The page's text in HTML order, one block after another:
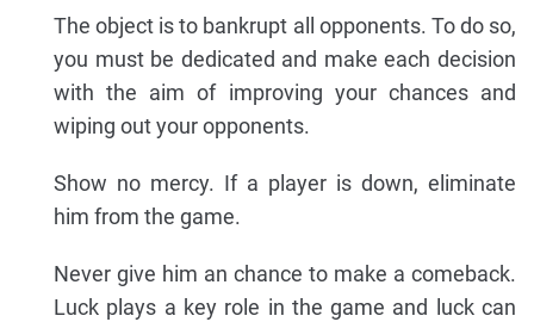
The object is to bankrupt all opponents. To do so,
you must be dedicated and make each decision
with the aim of improving your chances and
wiping out your opponents.
Show no mercy. If a player is down, eliminate
him from the game.
Never give him an chance to make a comeback.
Luck plays a key role in the game and luck can